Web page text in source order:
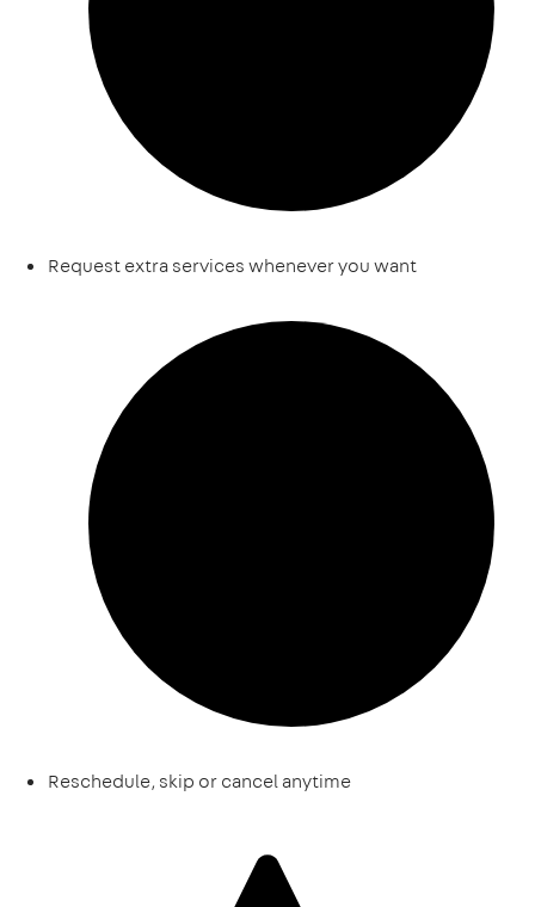
Request extra services whenever you want
Reschedule, skip or cancel anytime